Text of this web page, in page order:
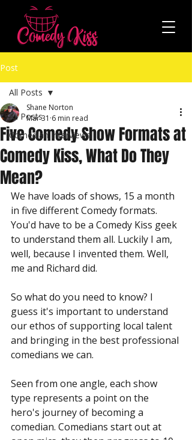
Post
All Posts
Comedian Interviews
All Posts
Five Comedy Show Formats at
Comedy Kiss, What Do They
Mean?
Shane Norton
Mar 31 6 min read
We have loads of shows, 15 a month
in five different Comedy formats.
You'd have to be a Comedy Kiss geek
to understand them all. Luckily I am,
well, because I invented them. Well,
me and Richard did.
So what do you need to know? I
guess it's important to understand
our ethos of supporting local talent
and bringing in the best professional
comedians we can.
Seen from one angle, each show
type represents a point on the
hero's journey of becoming a
comedian. Comedians start out at